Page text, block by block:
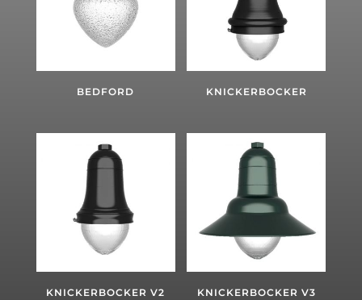
BEDFORD KNICKERBOCKER
KNICKERBOCKER V2 KNICKERBOCKER V3